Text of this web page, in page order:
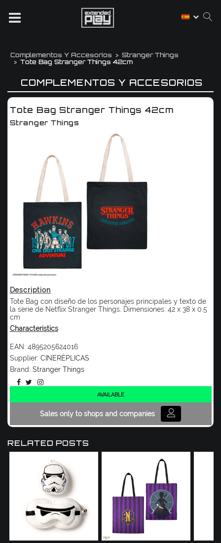
Complementos Y Accesorios
Stranger Things
Tote Bag Stranger Things 42cm
COMPLEMENTOS Y ACCESORIOS
Tote Bag Stranger Things 42cm
Stranger Things
Description
Tote Bag con diseño de los personajes principales y texto de
la serie de Netflix Stranger Things. Dimensiones: 42 x 38 x 0.5
cm
Characteristics
EAN: 4895205624016
Supplier: CINERÉPLICAS
Brand: Stranger Things
AVAILABLE
Sales only to shops and companies
RELATED POSTS